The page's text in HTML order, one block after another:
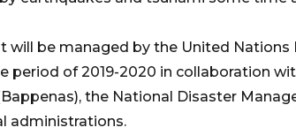
will be managed by the United
period of 2019-2020 in collaboration
the National Disaster
administrations.